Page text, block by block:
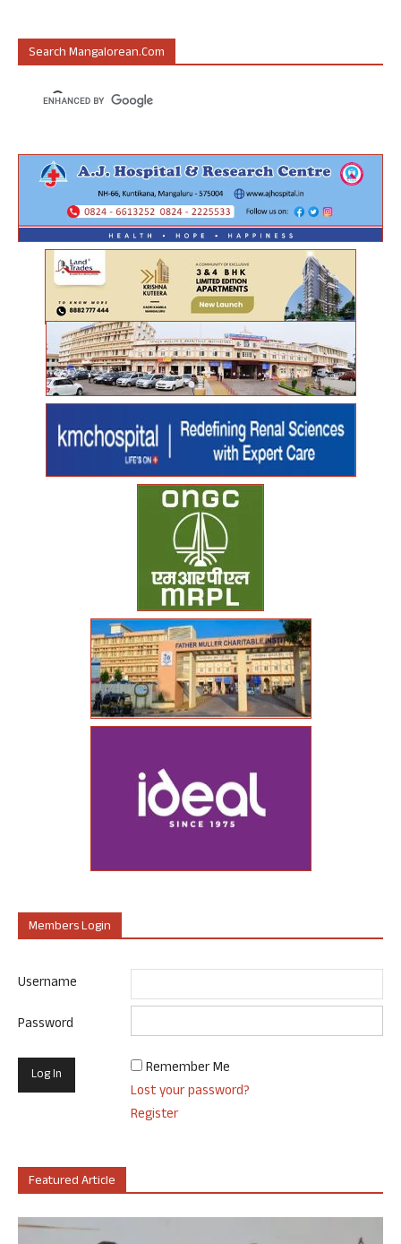
Search Mangalorean.com
Members Login
Username
Password
Remember Me
Lost your password?
Register
Featured Article